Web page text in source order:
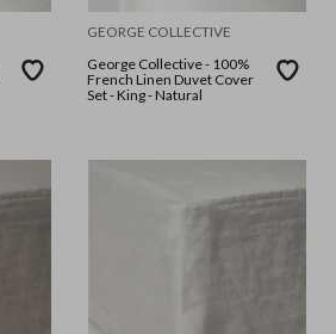
GEORGE COLLECTIVE
George Collective - 100%
French Linen Duvet Cover
Set - King - Natural